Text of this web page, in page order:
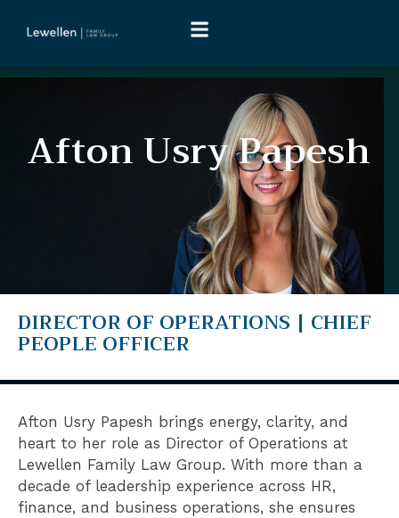
AftonUsryPapesh
DIRECTOROF OPERATIONS | CHIEF
PEOPLE OFFICER
Afton Usry Papesh brings energy, clarity, and
heart to her role as Director of Operations at
Lewellen Family Law Group. With more than a
decade of leadership experience across HR,
finance, and business operations, she ensures